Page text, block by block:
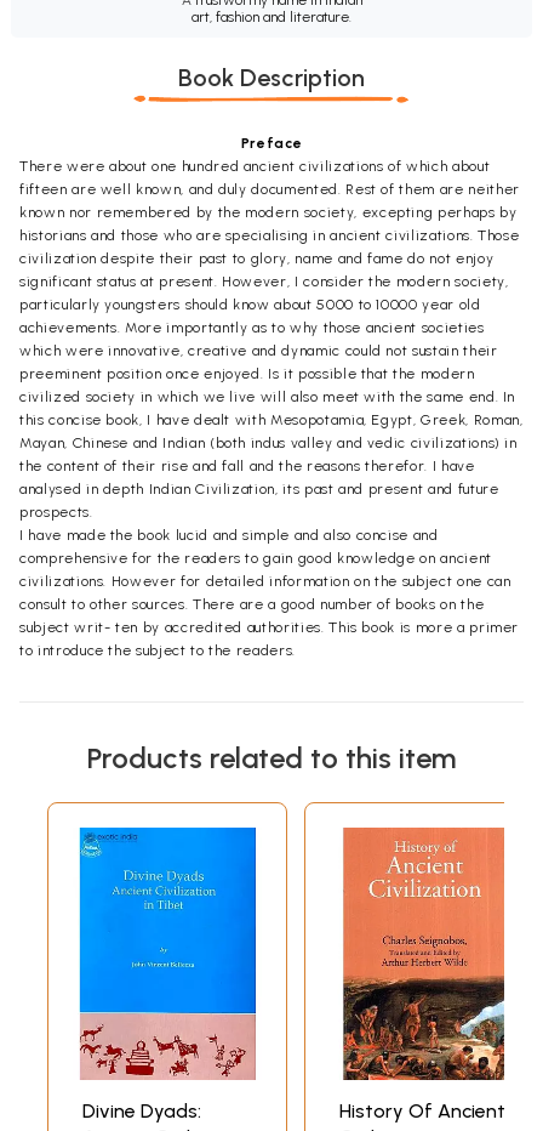
art, fashion and literature.
Book Description
Preface
There were about one hundred ancient civilizations of which about
fifteen are well known, and duly documented. Rest of them are neither
known nor remembered by the modern society, excepting perhaps by
historians and those who are specialising in ancient civilizations. Those
civilization despite their past to glory, name and fame do not enjoy
significant status at present. However, I consider the modern society,
particularly youngsters should know about 5000 to 10000 year old
achievements. More importantly as to why those ancient societies
which were innovative, creative and dynamic could not sustain their
preeminent position once enjoyed. Is it possible that the modern
civilized society in which we live will also meet with the same end. In
this concise book, I have dealt with Mesopotamia, Egypt, Greek, Roman,
Mayan, Chinese and Indian (both indus valley and vedic civilizations) in
the content of their rise and fall and the reasons therefor. I have
analysed in depth Indian Civilization, its past and present and future
prospects.
I have made the book lucid and simple and also concise and
comprehensive for the readers to gain good knowledge on ancient
civilizations. However for detailed information on the subject one can
consult to other sources. There are a good number of books on the
subject writ- ten by accredited authorities. This book is more a primer
to introduce the subject to the readers.
Products related to this item
Divine Dyads:
History Of Ancient